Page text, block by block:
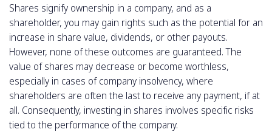
Shares signify ownership in a company, and as a
shareholder, you may gain rights such as the potential for an
increase in share value, dividends, or other payouts.
However, none of these outcomes are guaranteed. The
value of shares may decrease or become worthless,
especially in cases of company insolvency, where
shareholders are often the last to receive any payment, if at
all. Consequently, investing in shares involves specific risks
tied to the performance of the company.